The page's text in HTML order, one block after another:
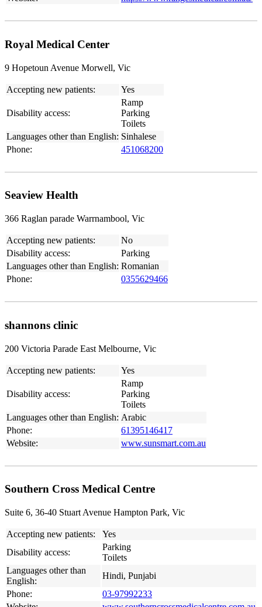
Royal Medical Center
9 Hopetoun Avenue Morwell, Vic
Accepting new patients: Yes
Disability access:
Ramp
Parking
Toilets
Languages other than English: Sinhalese
Phone:
451068200
Seaview Health
366 Raglan parade Warrnambool, Vic
Accepting new patients:
No
Disability access:
Parking
Languages other than English: Romanian
Phone:
0355629466
shannons clinic
200 Victoria Parade East Melbourne, Vic
Accepting new patients: Yes
Disability access:
Ramp
Parking
Toilets
Languages other than English: Arabic
Phone:
61395146417
Website:
www.sunsmart.com.au
Southern Cross Medical Centre
Suite 6, 36-40 Stuart Avenue Hampton Park, Vic
Accepting new patients:
Yes
Disability access:
Parking
Toilets
Languages other than
English:
Hindi, Punjabi
Phone:
03-97992233